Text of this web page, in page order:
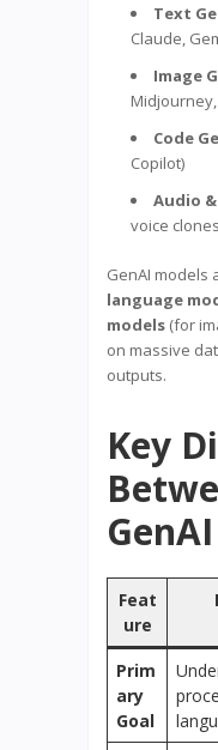
Text
Claude,
Image
Code
Copilot)
Audio
voice
GenAI models
language
models (for
on massive
outputs.
Key
GenAI
Feat
ure
Prim
ary
Goal